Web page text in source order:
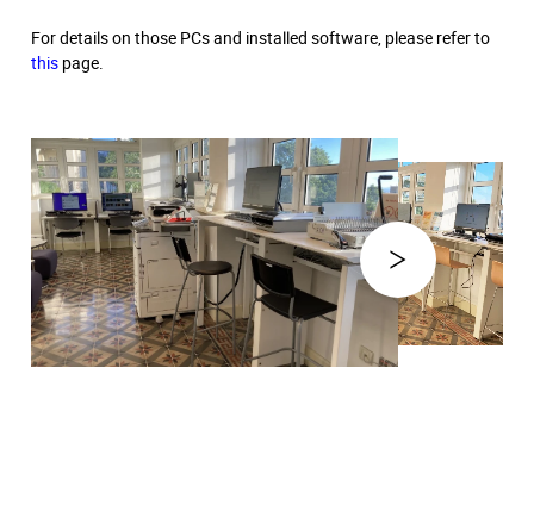
For details on those PCs and installed software, please refer to
this page.